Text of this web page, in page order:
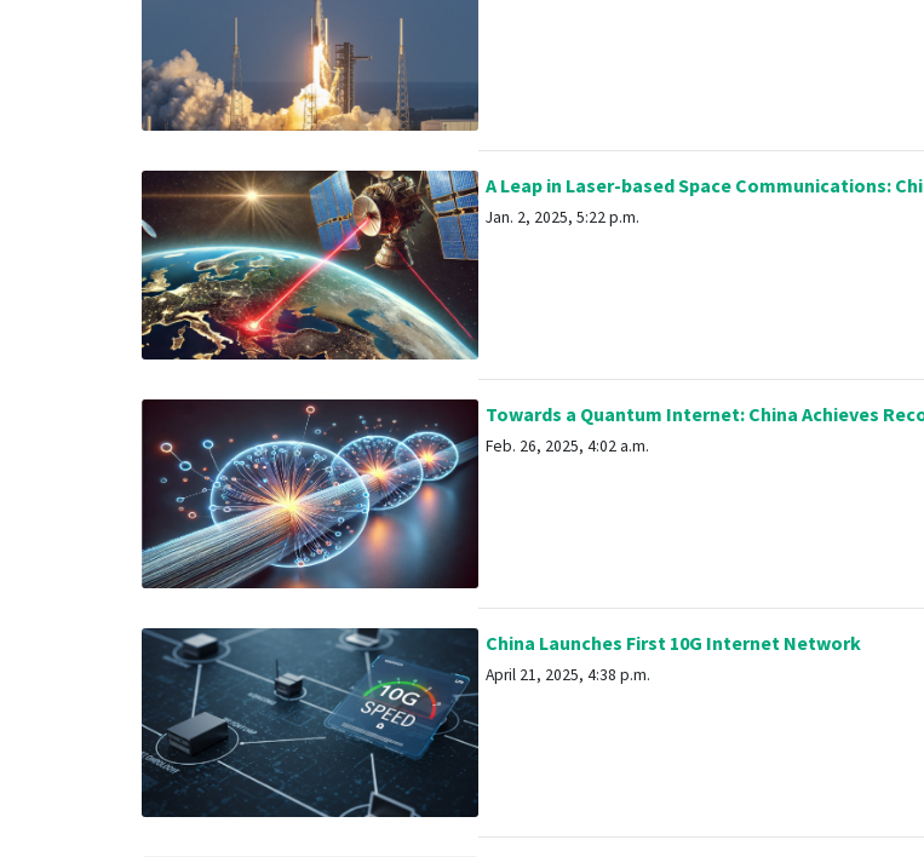
A Leap in Laser-based Space Communications:
Jan. 2, 2025, 5:22 p.m.
Towards a Quantum Internet: China Achieves
Feb. 26, 2025, 4:02 a.m.
China Launches First 10G Internet Network
April 21, 2025, 4:38 p.m.